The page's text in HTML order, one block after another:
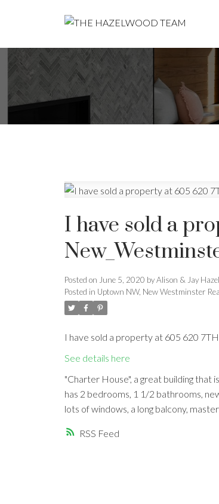
RSS
I have sold a
Posted on June 5, 2020 byAlison & Jay
Posted in Uptown NW, New Westminster
I have sold a property at 605 620
See details here
"Charter House", a great building that
has 2 bedrooms, 1 1/2 bathrooms,
lots of windows, a long balcony,